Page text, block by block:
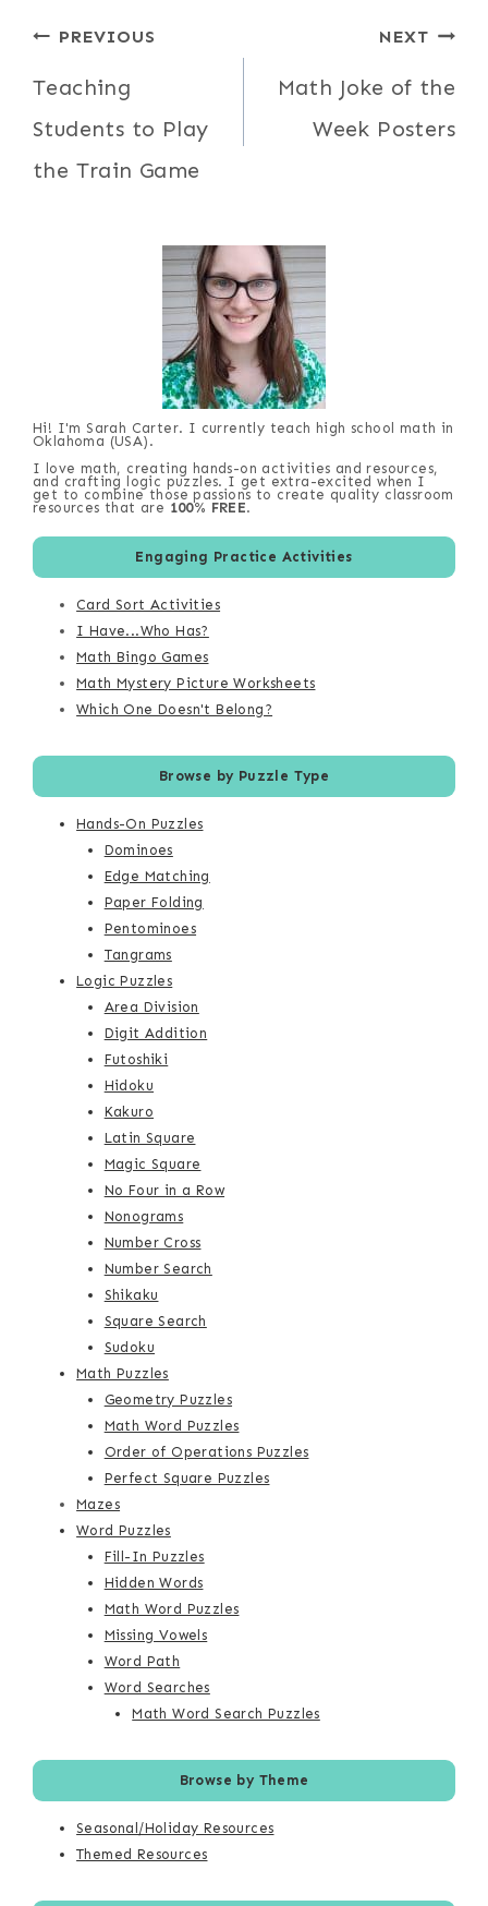
Post
navigation
PREVIOUS
Teaching
Students to Play
the Train Game
NEXT
Math Joke of the
Week Posters
Hi! I'm Sarah Carter. I currently teach high school math in
Oklahoma (USA).
I love math, creating hands-on activities and resources,
and crafting logic puzzles. I get extra-excited when I
get to combine those passions to create quality classroom
resources that are 100% FREE.
Engaging Practice Activities
Card Sort Activities
I Have...Who Has?
Math Bingo Games
Math Mystery Picture Worksheets
Which One Doesn't Belong?
Browse by Puzzle Type
Hands-On Puzzles
Dominoes
Edge Matching
Paper Folding
Pentominoes
Tangrams
Logic Puzzles
Area Division
Digit Addition
Futoshiki
Hidoku
Kakuro
Latin Square
Magic Square
No Four in a Row
Nonograms
Number Cross
Number Search
Shikaku
Square Search
Sudoku
Math Puzzles
Geometry Puzzles
Math Word Puzzles
Order of Operations Puzzles
Perfect Square Puzzles
Mazes
Word Puzzles
Fill-In Puzzles
Hidden Words
Math Word Puzzles
Missing Vowels
Word Path
Word Searches
Math Word Search Puzzles
Browse by Theme
Seasonal/Holiday Resources
Themed Resources